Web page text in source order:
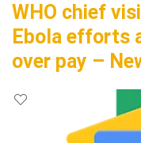
WHO chief
Ebola efforts
over pay –